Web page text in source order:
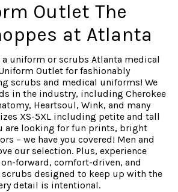
Outlet The
at Atlanta
uniform or scrubs Atlanta medical
Outlet for fashionably
scrubs and medical uniforms! We
in the industry, including Cherokee
Heartsoul, Wink, and many
XS-5XL including petite and tall
are looking for fun prints, bright
– we have you covered! Men and
our selection. Plus, experience
forward, comfort-driven, and
designed to keep up with the
detail is intentional.